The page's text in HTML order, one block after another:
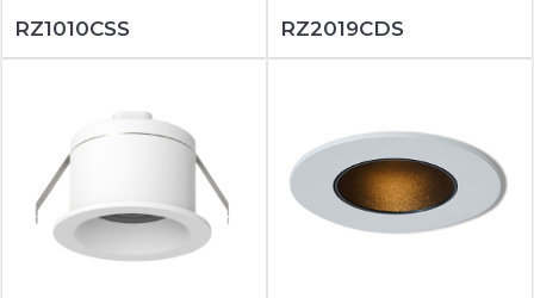
RZ1010CSS RZ2019CDS